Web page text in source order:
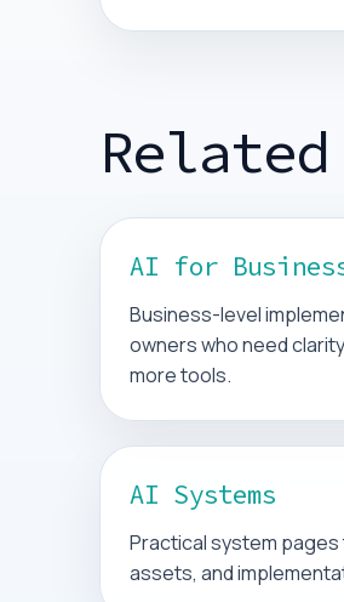
AI for
Business-level
owners who need
more tools.
AI Systems
Practical system
assets, and